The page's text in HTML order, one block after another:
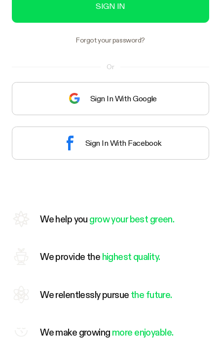
SIGN IN
Forgot your password?
Or
Sign In With Google
Sign In With Facebook
We help you grow your best green.
We provide the highest quality.
We relentlessly pursue the future.
We make growing more enjoyable.